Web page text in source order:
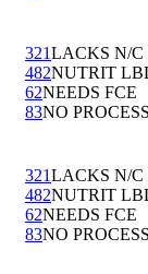
321LACKS N/C
482NUTRIT
62NEEDS FCE
83NO
321LACKS N/C
482NUTRIT
62NEEDS FCE
83NO